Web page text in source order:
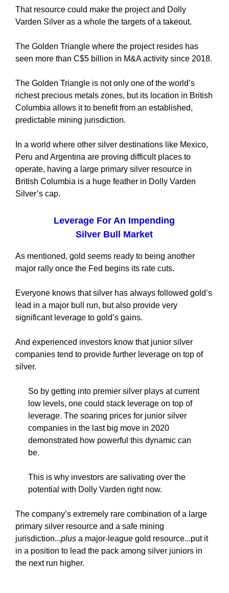
That resource could make the project and Dolly
Varden Silver as a whole the targets of a takeout.
The Golden Triangle where the project resides has
seen more than C$5 billion in M&A activity since 2018.
The Golden Triangle is not only one of the world’s
richest precious metals zones, but its location in British
Columbia allows it to benefit from an established,
predictable mining jurisdiction.
In a world where other silver destinations like Mexico,
Peru and Argentina are proving difficult places to
operate, having a large primary silver resource in
British Columbia is a huge feather in Dolly Varden
Silver’s cap.
Leverage For An Impending
Silver Bull Market
As mentioned, gold seems ready to being another
major rally once the Fed begins its rate cuts.
Everyone knows that silver has always followed gold’s
lead in a major bull run, but also provide very
significant leverage to gold’s gains.
And experienced investors know that junior silver
companies tend to provide further leverage on top of
silver.
So by getting into premier silver plays at current
low levels, one could stack leverage on top of
leverage. The soaring prices for junior silver
companies in the last big move in 2020
demonstrated how powerful this dynamic can
be.
This is why investors are salivating over the
potential with Dolly Varden right now.
The company’s extremely rare combination of a large
primary silver resource and a safe mining
jurisdiction...plusa major-league gold resource...put it
in a position to lead the pack among silver juniors in
the next run higher.